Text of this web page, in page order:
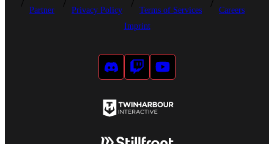
Partner
Privacy Policy Terms of Services
Careers
Imprint